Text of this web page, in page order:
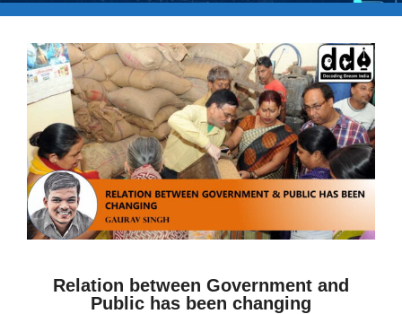
Relation between Government and
Public has been changing